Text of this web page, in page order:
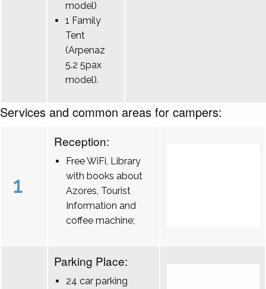
model)
1 Family
Tent
(Arpenaz
5.2 5pax
model).
Services and common areas for campers:
1
Reception:
Free WiFi, Library
with books about
Azores, Tourist
Information and
coffee machine;
Parking Place:
24 car parking